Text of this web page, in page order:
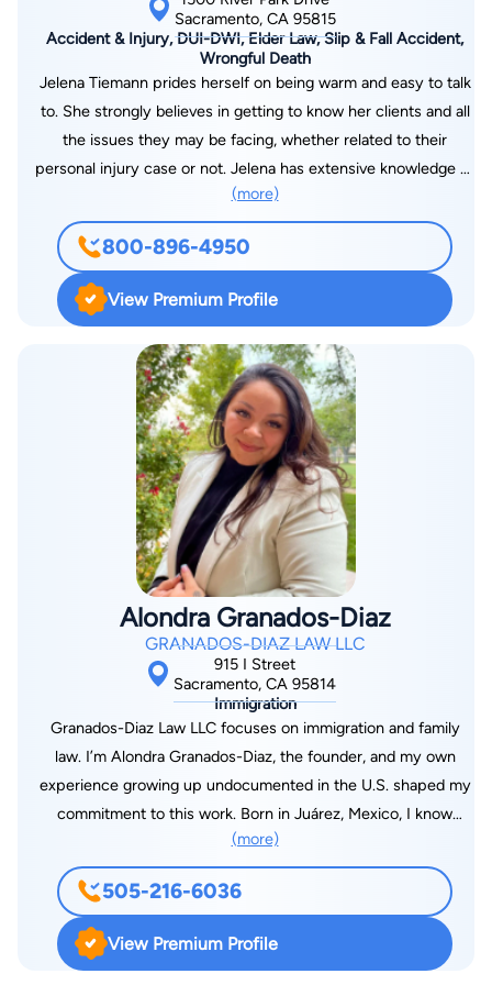
Sacramento, CA 95815
Accident & Injury, DUI-DWI, Elder Law, Slip & Fall Accident,
Wrongful Death
Jelena Tiemann prides herself on being warm and easy to talk
to. She strongly believes in getting to know her clients and all
the issues they may be facing, whether related to their
personal injury case or not. Jelena has extensive knowledge of
insurance companies and how to prevent them from limiting a
client from a just and fair settlement, and she will spare no
expense or effort to ensure that her clients receive maximum
recovery. People from around Sacramento and Northern
California come to Jelena not just for her expertise, but for her
close to 15 years and has been licensed as an attorney for
over 10 years. Ms. Tiemann completed her undergraduate
degree in political science at Sacramento State University.
Upon graduation, Jelena attended Lincoln Law School in
Sacramento. Jelena has been a member of the California State
Bar since 2003. Jelena was born and raised in Serbia. She
immigrated to America when she was 17. She began her legal
career working as a prosecutor for El Dorado County. After
leaving the District Attorney’s Office, Jelena focused her
career on representing plaintiffs in personal injury matters,
which is now her sole practice area. Her efforts in 2013 alone
include a $1.8 million dollar settlement in a wrongful death
case, a $1 million dollar settlement in a fractured hip case, an
$800,000 settlement in a back injury case and numerous
maximum insurance policy limit recoveries on behalf of injured
clients. She has helped clients in all types of accident and
injury cases, including wrongful death, automobile collisions,
(more)
800-896-4950
View Premium Profile
Alondra Granados-Diaz
GRANADOS-DIAZ LAW LLC
915 I Street
Sacramento, CA 95814
Immigration
Granados-Diaz Law LLC focuses on immigration and family
law. I’m Alondra Granados-Diaz, the founder, and my own
experience growing up undocumented in the U.S. shaped my
commitment to this work. Born in Juárez, Mexico, I know
firsthand the uncertainty and challenges that come with
navigating complex legal systems. That experience drives me
to provide clear, effective advocacy for those facing similar
struggles. My goal is to offer knowledgeable and
compassionate support. As a solo practitioner, I take the time
(more)
505-216-6036
View Premium Profile